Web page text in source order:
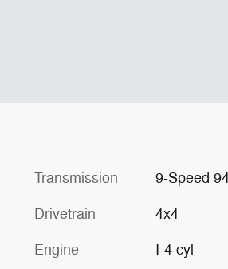
Transmission 9-Speed
Drivetrain 4x4
Engine I-4 cyl